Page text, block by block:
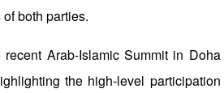
both parties.
Arab-Islamic Summit in Doha
the high-level participation